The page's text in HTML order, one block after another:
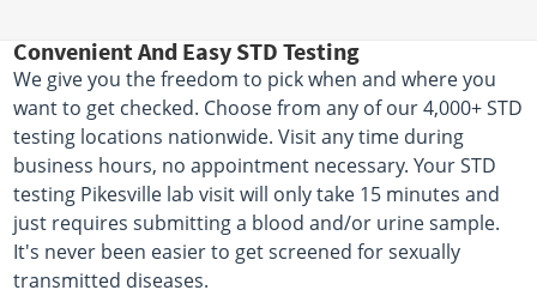
Convenient And Easy STD Testing
We give you the freedom to pick when and where you
want to get checked. Choose from any of our 4,000+ STD
testing locations nationwide. Visit any time during
business hours, no appointment necessary. Your STD
testing Pikesville lab visit will only take 15 minutes and
just requires submitting a blood and/or urine sample.
It's never been easier to get screened for sexually
transmitted diseases.